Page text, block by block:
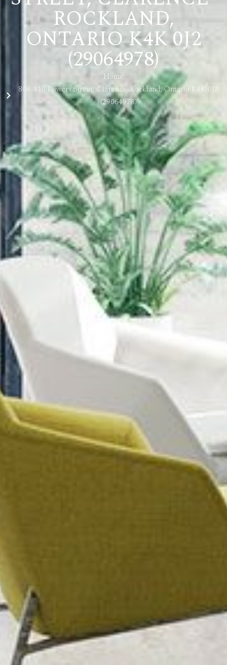
ROCKLAND,
ONTARIO K4K 0J2
(29064978)
Home
808-810 Powers Street, Clarence-Rockland, Ontario K4K 0J2
(29064978)